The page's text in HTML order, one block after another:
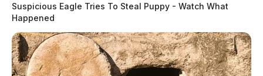
Suspicious Eagle Tries To Steal Puppy - Watch What
Happened